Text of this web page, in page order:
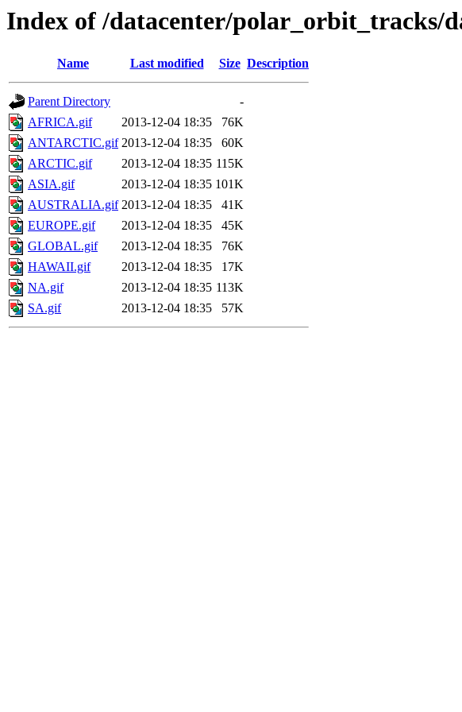
Index of /datacenter/polar_orbit_tracks/
Name Last modified Size Description
Parent Directory
-
AFRICA.gif
2013-12-04 18:35
76K
ANTARCTIC.gif 2013-12-04 18:35
60K
ARCTIC.gif
2013-12-04 18:35 115K
ASIA.gif
2013-12-04 18:35 101K
AUSTRALIA.gif 2013-12-04 18:35
41K
EUROPE.gif
2013-12-04 18:35
45K
GLOBAL.gif
2013-12-04 18:35
76K
HAWAII.gif
2013-12-04 18:35
17K
NA.gif
2013-12-04 18:35 113K
SA.gif
2013-12-04 18:35 57K